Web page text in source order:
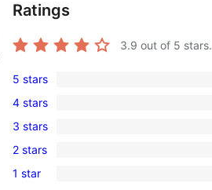
Ratings
3.9 out of 5 stars.
5
5-
star
reviews
5 stars
0
4-
star
reviews
4 stars
0
3-
star
3 stars
0
2-
2 stars
2
1 star